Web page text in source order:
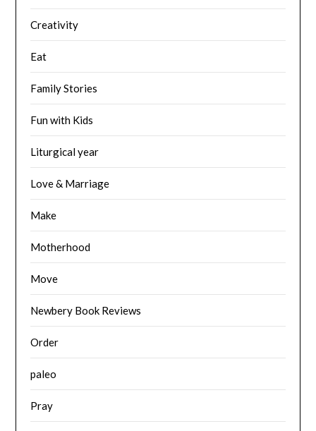
Creativity
Eat
Family Stories
Fun with Kids
Liturgical year
Love & Marriage
Make
Motherhood
Move
Newbery Book Reviews
Order
paleo
Pray